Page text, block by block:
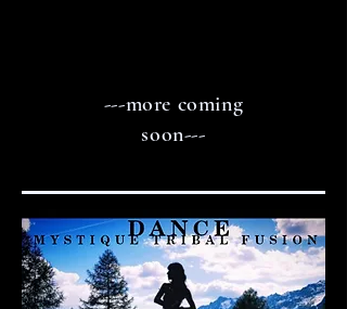
---more coming
soon---